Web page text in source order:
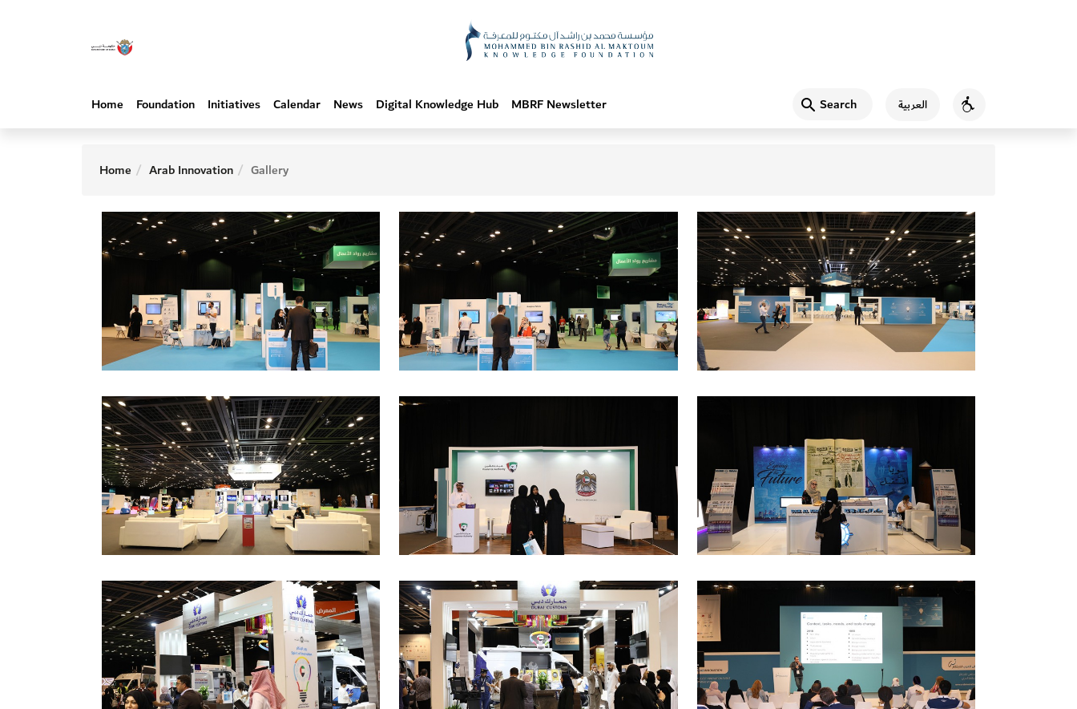
Search العربية Accessibility
Home Foundation Initiatives Calendar News Digital Knowledge Hub MBRF Newsletter
Home Arab Innovation Gallery